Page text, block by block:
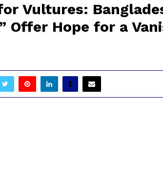
Vultures:
Offer Hope for a